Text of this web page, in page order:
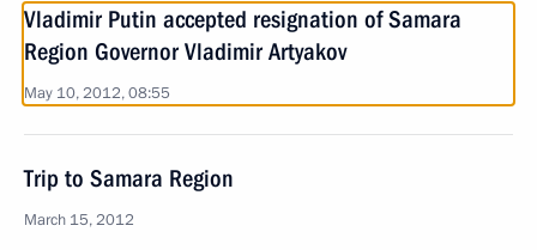
Vladimir Putin accepted resignation of Samara
Region Governor Vladimir Artyakov
May 10, 2012, 08:55
Trip to Samara Region
March 15, 2012